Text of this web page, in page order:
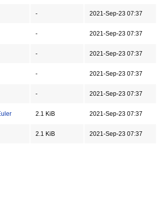
- 2021-Sep-23 07:37
- 2021-Sep-23 07:37
- 2021-Sep-23 07:37
- 2021-Sep-23 07:37
- 2021-Sep-23 07:37
2.1 KiB 2021-Sep-23 07:37
2.1 KiB 2021-Sep-23 07:37